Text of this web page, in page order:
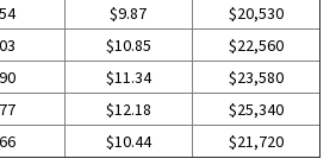
$9.87
$20,530
$10.85
$22,560
$11.34
$23,580
$12.18
$25,340
$10.44 $21,720